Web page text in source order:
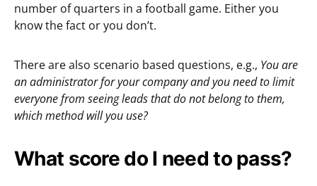
number of quarters in a football game. Either you
know the fact or you don’t.
There are also scenario based questions, e.g., You are
an administrator for your company and you need to limit
everyone from seeing leads that do not belong to them,
which method will you use?
What score do I need to pass?